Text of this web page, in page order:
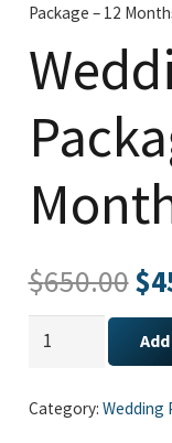
Package – 12
$650.00$
Wedding
-
Category: Wedding